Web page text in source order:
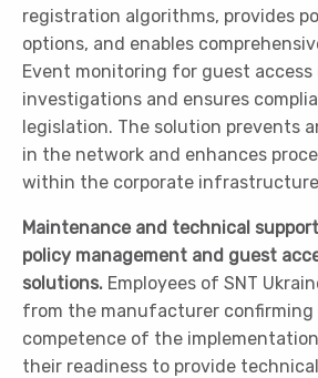
registration algorithms, provides
options, and enables
Event monitoring for guest access
investigations and ensures
legislation. The solution prevents
in the network and enhances
within the corporate
Maintenance and technical
policy management and guest
solutions. Employees of SNT
from the manufacturer
competence of the
their readiness to provide